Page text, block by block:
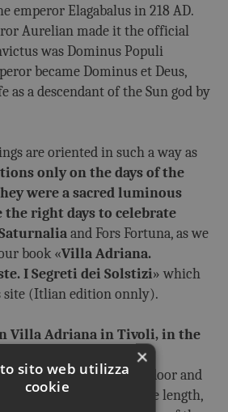
emperor Elagabalus in 218 AD.
Aurelian made it the official
was Dominus Populi
became Dominus et Deus,
as a descendant of the Sun god by
are oriented in such a way as
only on the days of the
were a sacred luminous
the right days to celebrate
and Fors Fortuna, as we
book «Villa Adriana.
I Segreti dei Solstizi» which
site (Itlian edition onnly).
Villa Adriana in Tivoli, in the
and Accademia.
the Sun enters through a door and
building along its entire length,
×
sito web utilizza
cookie